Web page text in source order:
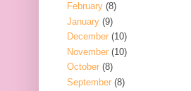
February (8)
January (9)
December (10)
November (10)
October (8)
September (8)